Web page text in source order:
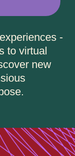
-
to virtual
new